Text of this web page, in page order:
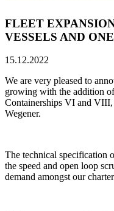
FLEET
VESSELS AND
15.12.2022
We are very pleased to
growing with the addition
Containerships VI and VIII,
Wegener.
The technical specification
the speed and open loop
demand amongst our